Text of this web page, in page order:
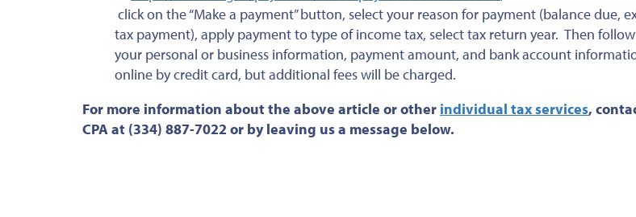
click on the “Make a payment” button, select your reason for payment (balance due,
tax payment), apply payment to type of income tax, select tax return year. Then
your personal or business information, payment amount, and bank account
online by credit card, but additional fees will be charged.
For more information about the above article or other individual tax services,
CPA at (334) 887-7022 or by leaving us a message below.